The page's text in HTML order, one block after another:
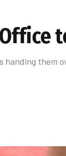
handing them